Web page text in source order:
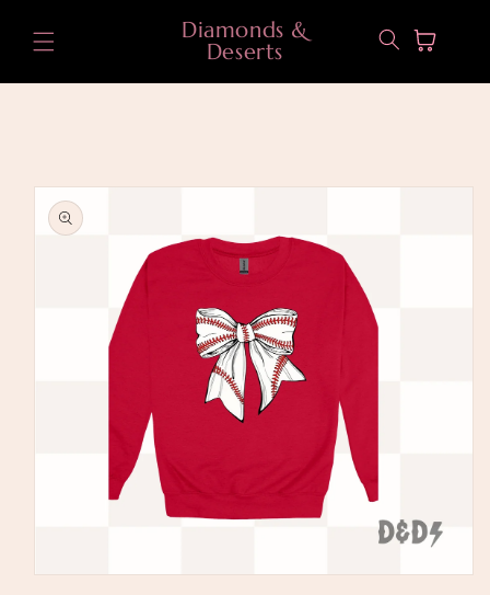
content
Diamonds &
Deserts
Cart
Skip to
product
information